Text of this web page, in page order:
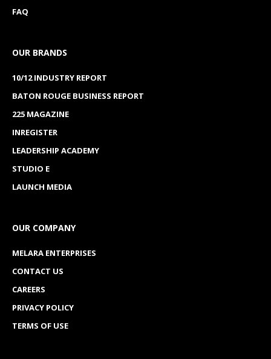
FAQ
OUR BRANDS
10/12 INDUSTRY REPORT
BATON ROUGE BUSINESS REPORT
225 MAGAZINE
INREGISTER
LEADERSHIP ACADEMY
STUDIO E
LAUNCH MEDIA
OUR COMPANY
MELARA ENTERPRISES
CONTACT US
CAREERS
PRIVACY POLICY
TERMS OF USE